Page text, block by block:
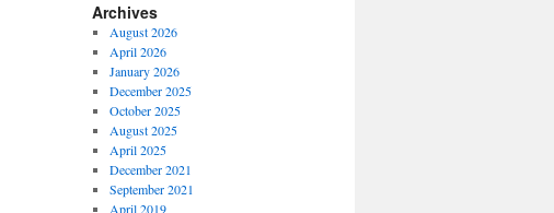
Archives
August 2026
April 2026
January 2026
December 2025
October 2025
August 2025
April 2025
December 2021
September 2021
April 2019